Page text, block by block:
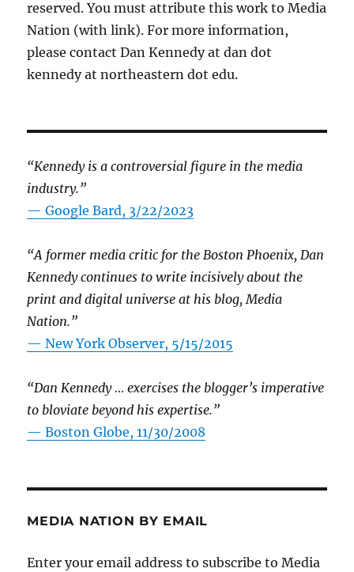
reserved. You must attribute this work to Media
Nation (with link). For more information,
please contact Dan Kennedy at dan dot
kennedy at northeastern dot edu.
“Kennedy is a controversial figure in the media
industry.”
— Google Bard, 3/22/2023
“A former media critic for the Boston Phoenix, Dan
Kennedy continues to write incisively about the
print and digital universe at his blog, Media
Nation.”
—New York Observer, 5/15/2015
“Dan Kennedy … exercises the blogger’s imperative
to bloviate beyond his expertise.”
—Boston Globe, 11/30/2008
MEDIA NATION BY EMAIL
Enter your email address to subscribe to Media